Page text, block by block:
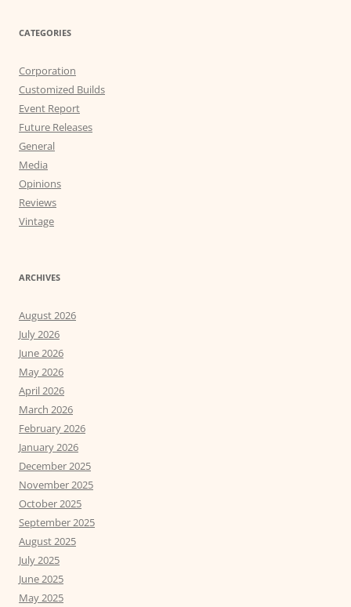
CATEGORIES
Corporation
Customized Builds
Event Report
Future Releases
General
Media
Opinions
Reviews
Vintage
ARCHIVES
August 2026
July 2026
June 2026
May 2026
April 2026
March 2026
February 2026
January 2026
December 2025
November 2025
October 2025
September 2025
August 2025
July 2025
June 2025
May 2025